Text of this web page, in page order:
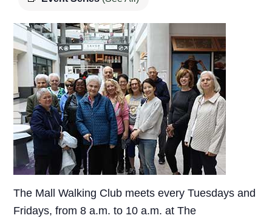
The Mall Walking Club meets every Tuesdays and
Fridays, from 8 a.m. to 10 a.m. at The